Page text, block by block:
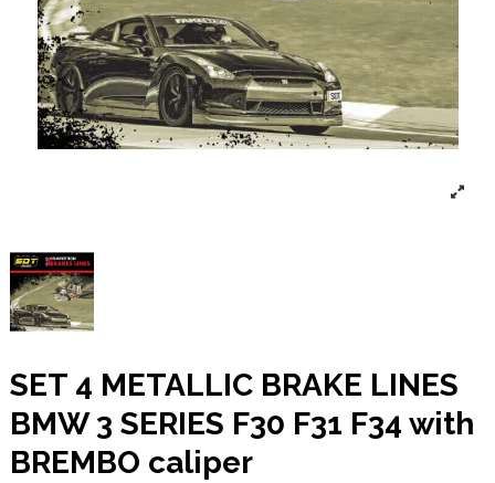
SET 4 METALLIC BRAKE LINES
BMW 3 SERIES F30 F31 F34 with
BREMBO caliper